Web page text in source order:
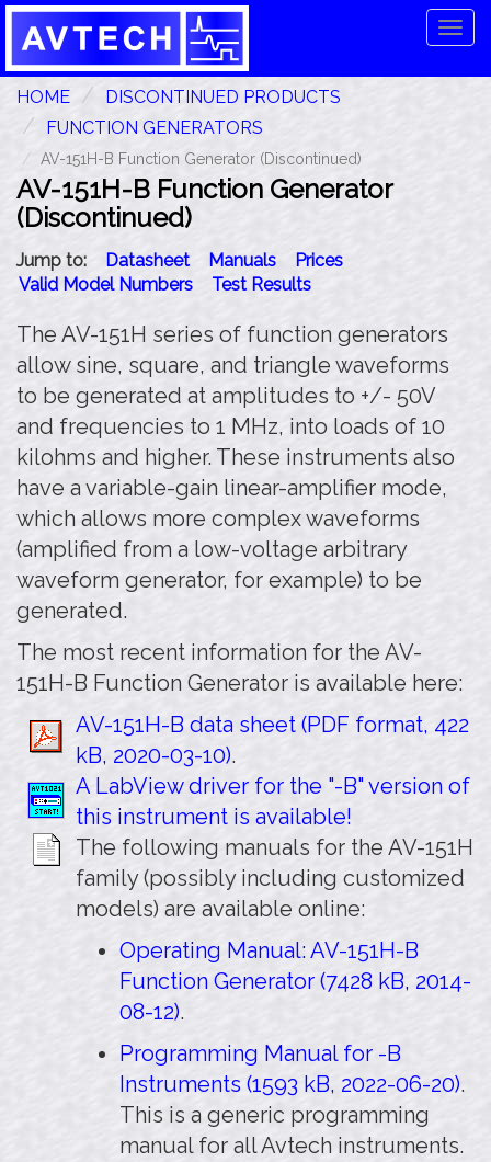
HOME
DISCONTINUED PRODUCTS
FUNCTION GENERATORS
AV-151H-B Function Generator (Discontinued)
AV-151H-B Function Generator
(Discontinued)
Jump to: Datasheet Manuals
Prices
Valid Model Numbers
Test Results
The AV-151H series of function generators
allow sine, square, and triangle waveforms
to be generated at amplitudes to +/- 50V
and frequencies to 1 MHz, into loads of 10
kilohms and higher. These instruments also
have a variable-gain linear-amplifier mode,
which allows more complex waveforms
(amplified from a low-voltage arbitrary
waveform generator, for example) to be
generated.
The most recent information for the AV-
151H-B Function Generator is available here:
AV-151H-B data sheet (PDF format, 422
kB, 2020-03-10).
A LabView driver for the "-B" version of
this instrument is available!
The following manuals for the AV-151H
family (possibly including customized
models) are available online:
Operating Manual: AV-151H-B
Function Generator (7428 kB, 2014-
08-12).
Programming Manual for -B
Instruments (1593 kB, 2022-06-20).
This is a generic programming
manual for all Avtech instruments.